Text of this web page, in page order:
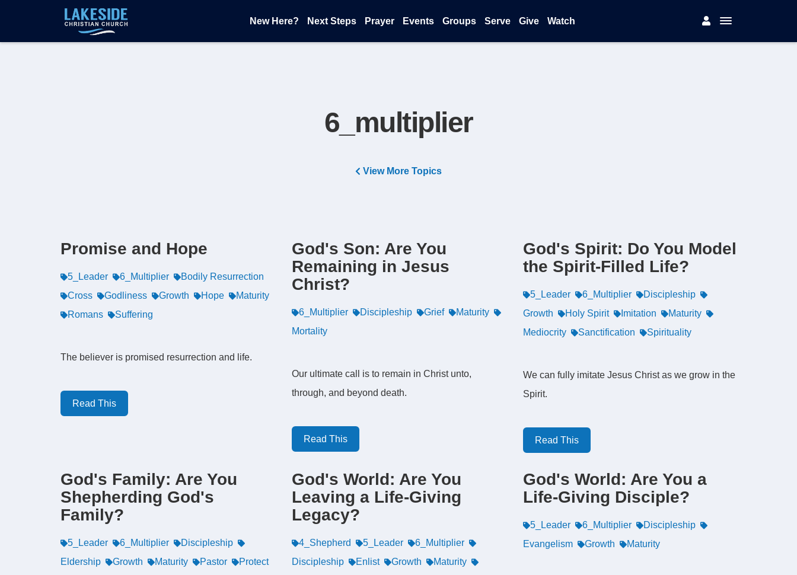
New Here? Next Steps Prayer Events Groups Serve Give Watch
6_multiplier
View More Topics
Promise and Hope
5_Leader 6_Multiplier
Bodily Resurrection
Cross
Godliness Growth Hope
Maturity
Romans
Suffering
The believer is promised resurrection and life.
Read This
God's Son: Are You
Remaining in Jesus
Christ?
6_Multiplier Discipleship Grief
Maturity
Mortality
Our ultimate call is to remain in Christ unto,
through, and beyond death.
Read This
God's Spirit: Do You Model
the Spirit-Filled Life?
5_Leader 6_Multiplier
Discipleship
Growth
Holy Spirit Imitation
Maturity
Mediocrity
Sanctification Spirituality
We can fully imitate Jesus Christ as we grow in the
Spirit.
Read This
God's Family: Are You
Shepherding God's
Family?
5_Leader 6_Multiplier
Discipleship
Eldership
Growth Maturity Pastor Protect
God's World: Are You
Leaving a Life-Giving
Legacy?
4_Shepherd 5_Leader
6_Multiplier
Discipleship
Enlist Growth
Maturity
God's World: Are You a
Life-Giving Disciple?
5_Leader 6_Multiplier
Discipleship
Evangelism
Growth Maturity